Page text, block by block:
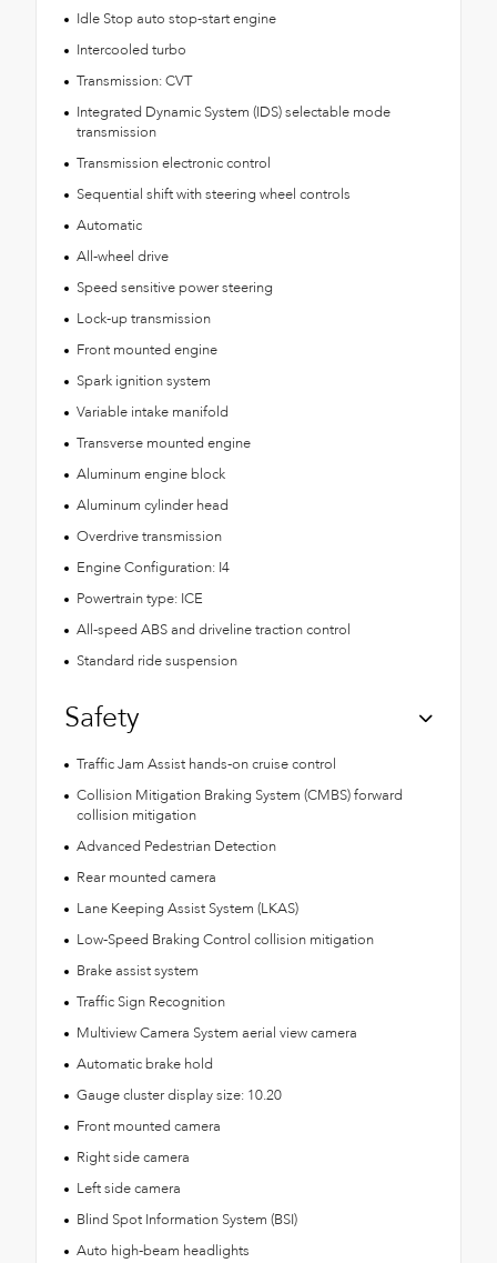
Idle Stop auto stop-start engine
Intercooled turbo
Transmission: CVT
Integrated Dynamic System (IDS) selectable mode
transmission
Transmission electronic control
Sequential shift with steering wheel controls
Automatic
All-wheel drive
Speed sensitive power steering
Lock-up transmission
Front mounted engine
Spark ignition system
Variable intake manifold
Transverse mounted engine
Aluminum engine block
Aluminum cylinder head
Overdrive transmission
Engine Configuration: I4
Powertrain type: ICE
All-speed ABS and driveline traction control
Standard ride suspension
Safety
Traffic Jam Assist hands-on cruise control
Collision Mitigation Braking System (CMBS) forward
collision mitigation
Advanced Pedestrian Detection
Rear mounted camera
Lane Keeping Assist System (LKAS)
Low-Speed Braking Control collision mitigation
Brake assist system
Traffic Sign Recognition
Multiview Camera System aerial view camera
Automatic brake hold
Gauge cluster display size: 10.20
Front mounted camera
Right side camera
Left side camera
Blind Spot Information System (BSI)
Auto high-beam headlights